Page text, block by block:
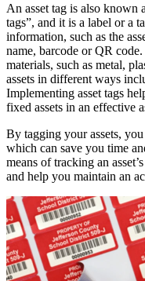
An asset tag is also known
tags”, and it is a label or a
information, such as the
name, barcode or QR
materials, such as metal,
assets in different ways
Implementing asset tags
fixed assets in an effective
By tagging your assets,
which can save you time
means of tracking an
and help you maintain an